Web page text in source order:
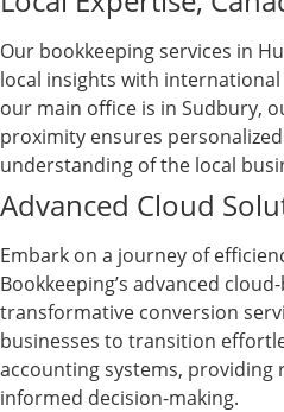
Our bookkeeping services in
local insights with
our main office is in Sudbury,
proximity ensures
understanding of the local
Advanced Cloud
Embark on a journey of
Bookkeeping’s advanced
transformative conversion
businesses to transition
accounting systems, providing
informed decision-making.